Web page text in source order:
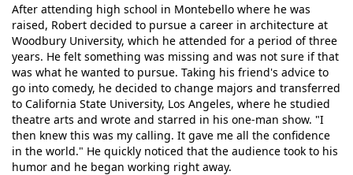
After attending high school in Montebello where he was
raised, Robert decided to pursue a career in architecture at
Woodbury University, which he attended for a period of three
years. He felt something was missing and was not sure if that
was what he wanted to pursue. Taking his friend's advice to
go into comedy, he decided to change majors and transferred
to California State University, Los Angeles, where he studied
theatre arts and wrote and starred in his one-man show. "I
then knew this was my calling. It gave me all the confidence
in the world." He quickly noticed that the audience took to his
humor and he began working right away.